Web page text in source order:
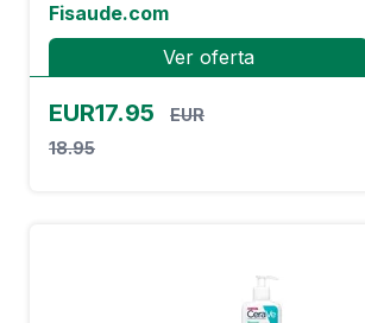
Fisaude.com
Ver oferta
EUR17.95
EUR
18.95